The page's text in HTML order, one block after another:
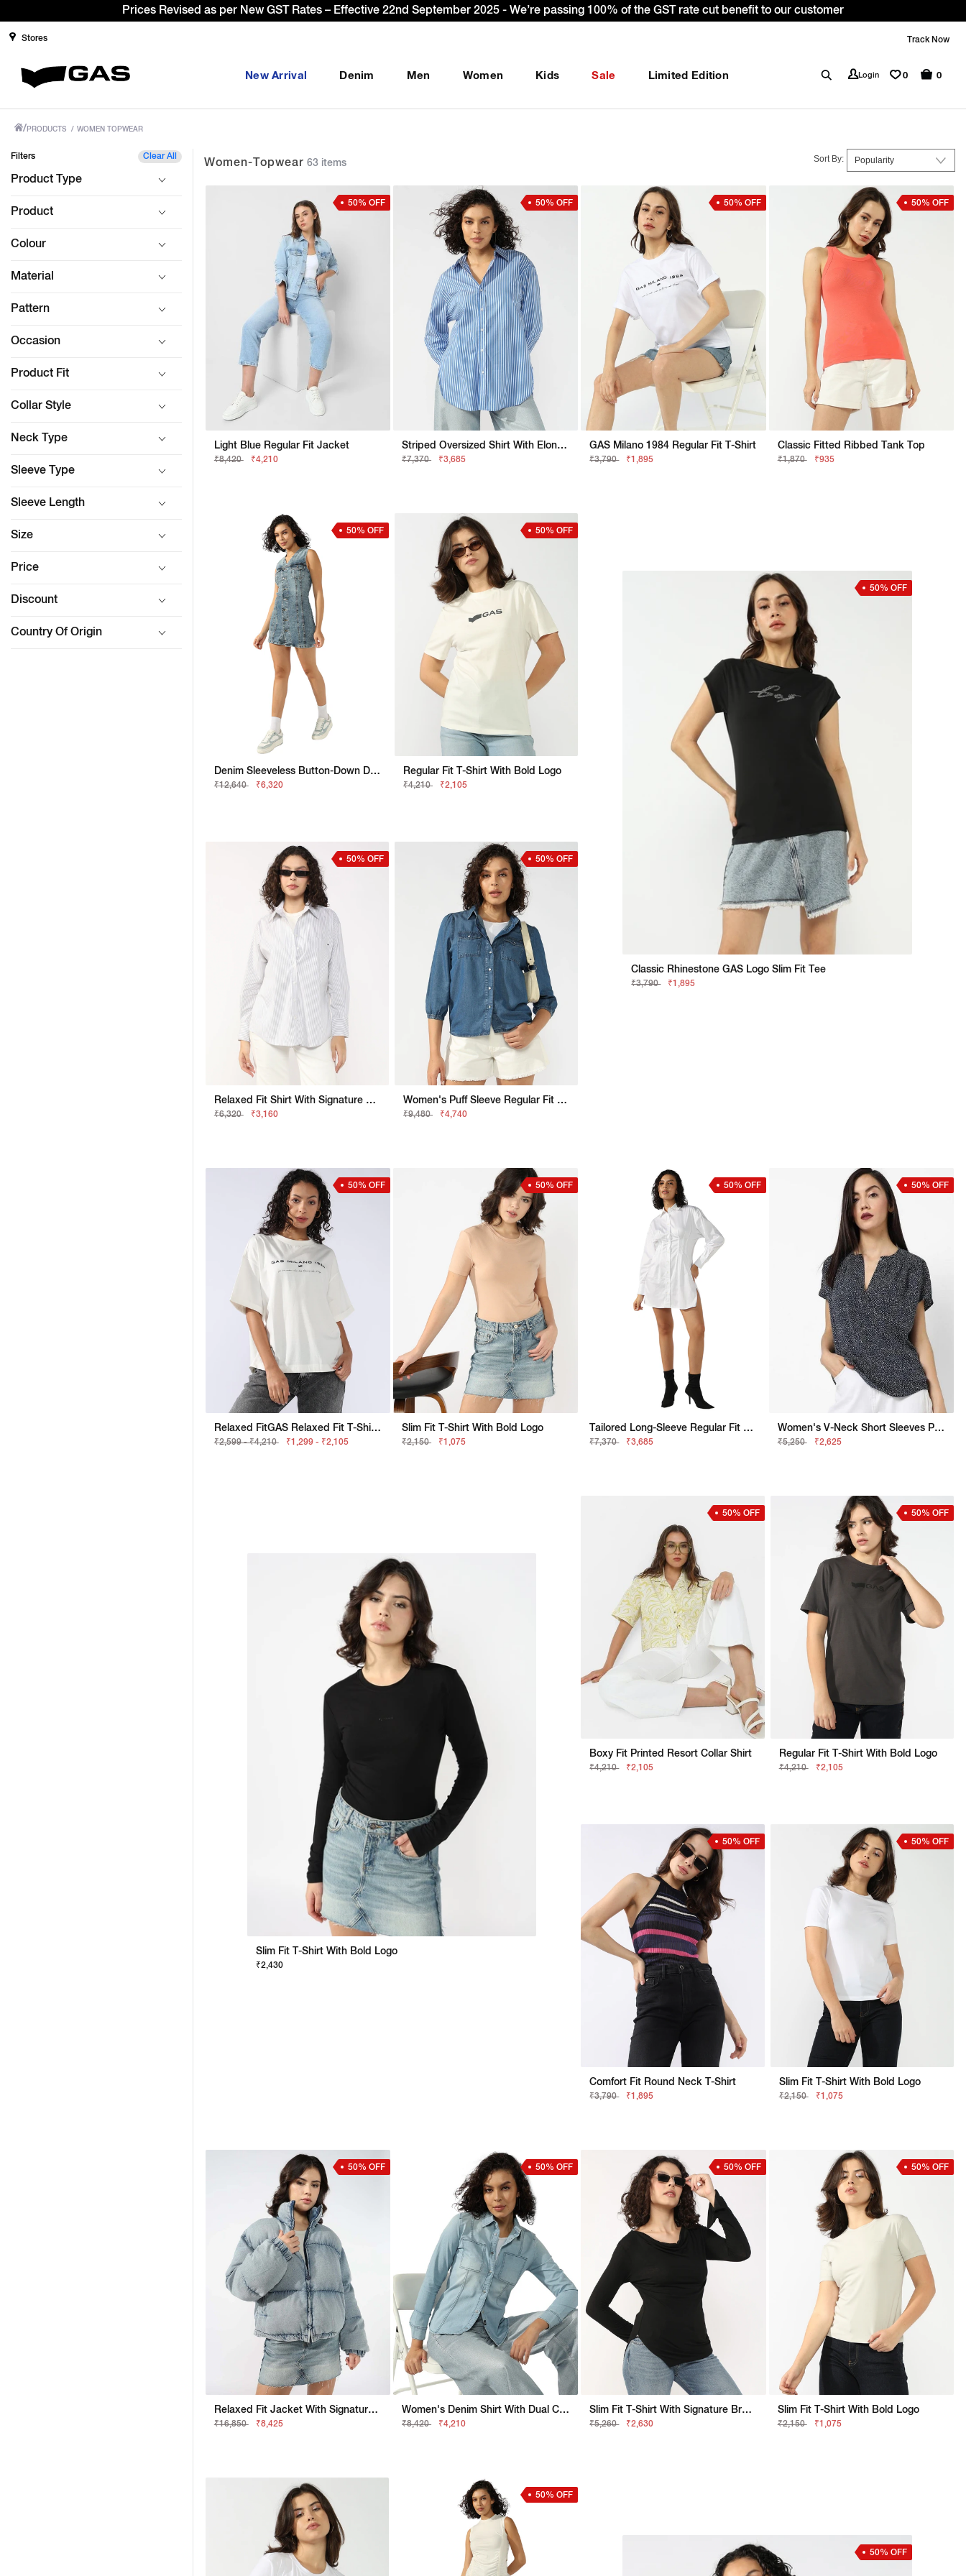
Sign Up & get Extra 10% OFF* on your first order with code: WELCOME10. *T&C apply.
Stores Track Now
New Arrival Denim Men Women Kids Sale Limited Edition Login 0 0
/ PRODUCTS / WOMEN TOPWEAR
Filters Clear All
Product Type
Product
Colour
Material
Pattern
Occasion
Product Fit
Collar Style
Neck Type
Sleeve Type
Sleeve Length
Size
Price
Discount
Country Of Origin
Women-Topwear 63 items Sort By:
50% OFF
Light Blue Regular Fit Jacket
₹8,420 ₹4,210
50% OFF
Striped Oversized Shirt With Elongated Back
₹7,370 ₹3,685
50% OFF
GAS Milano 1984 Regular Fit T-Shirt
₹3,790 ₹1,895
50% OFF
Classic Fitted Ribbed Tank Top
₹1,870 ₹935
50% OFF
Denim Sleeveless Button-Down Dress
₹12,640 ₹6,320
50% OFF
Regular Fit T-Shirt With Bold Logo
₹4,210 ₹2,105
50% OFF
Relaxed Fit Shirt With Signature Branding
₹6,320 ₹3,160
50% OFF
Women's Puff Sleeve Regular Fit Denim Shirt
₹9,480 ₹4,740
50% OFF
Classic Rhinestone GAS Logo Slim Fit Tee
₹3,790 ₹1,895
50% OFF
Relaxed FitGAS Relaxed Fit T-Shirt With Bold Logo
₹2,599 - ₹4,210 ₹1,299 - ₹2,105
50% OFF
Slim Fit T-Shirt With Bold Logo
₹2,150 ₹1,075
50% OFF
Tailored Long-Sleeve Regular Fit Shirt Dress
₹7,370 ₹3,685
50% OFF
Women's V-Neck Short Sleeves Printed Viking Open V Top
₹5,250 ₹2,625
Slim Fit T-Shirt With Bold Logo
₹2,430
50% OFF
Boxy Fit Printed Resort Collar Shirt
₹4,210 ₹2,105
50% OFF
Regular Fit T-Shirt With Bold Logo
₹4,210 ₹2,105
50% OFF
Comfort Fit Round Neck T-Shirt
₹3,790 ₹1,895
50% OFF
Slim Fit T-Shirt With Bold Logo
₹2,150 ₹1,075
50% OFF
Relaxed Fit Jacket With Signature Branding
₹16,850 ₹8,425
50% OFF
Women's Denim Shirt With Dual Chest Pockets
₹8,420 ₹4,210
50% OFF
Slim Fit T-Shirt With Signature Branding
₹5,260 ₹2,630
50% OFF
Slim Fit T-Shirt With Bold Logo
₹2,150 ₹1,075
50% OFF
50% OFF